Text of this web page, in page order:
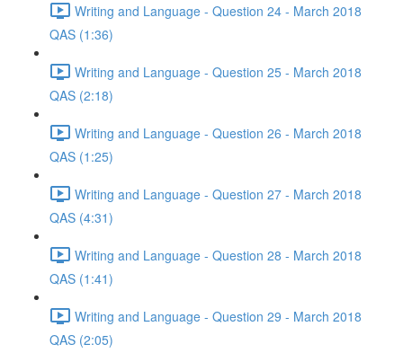
Writing and Language - Question 24 - March 2018
QAS (1:36)
Writing and Language - Question 25 - March 2018
QAS (2:18)
Writing and Language - Question 26 - March 2018
QAS (1:25)
Writing and Language - Question 27 - March 2018
QAS (4:31)
Writing and Language - Question 28 - March 2018
QAS (1:41)
Writing and Language - Question 29 - March 2018
QAS (2:05)